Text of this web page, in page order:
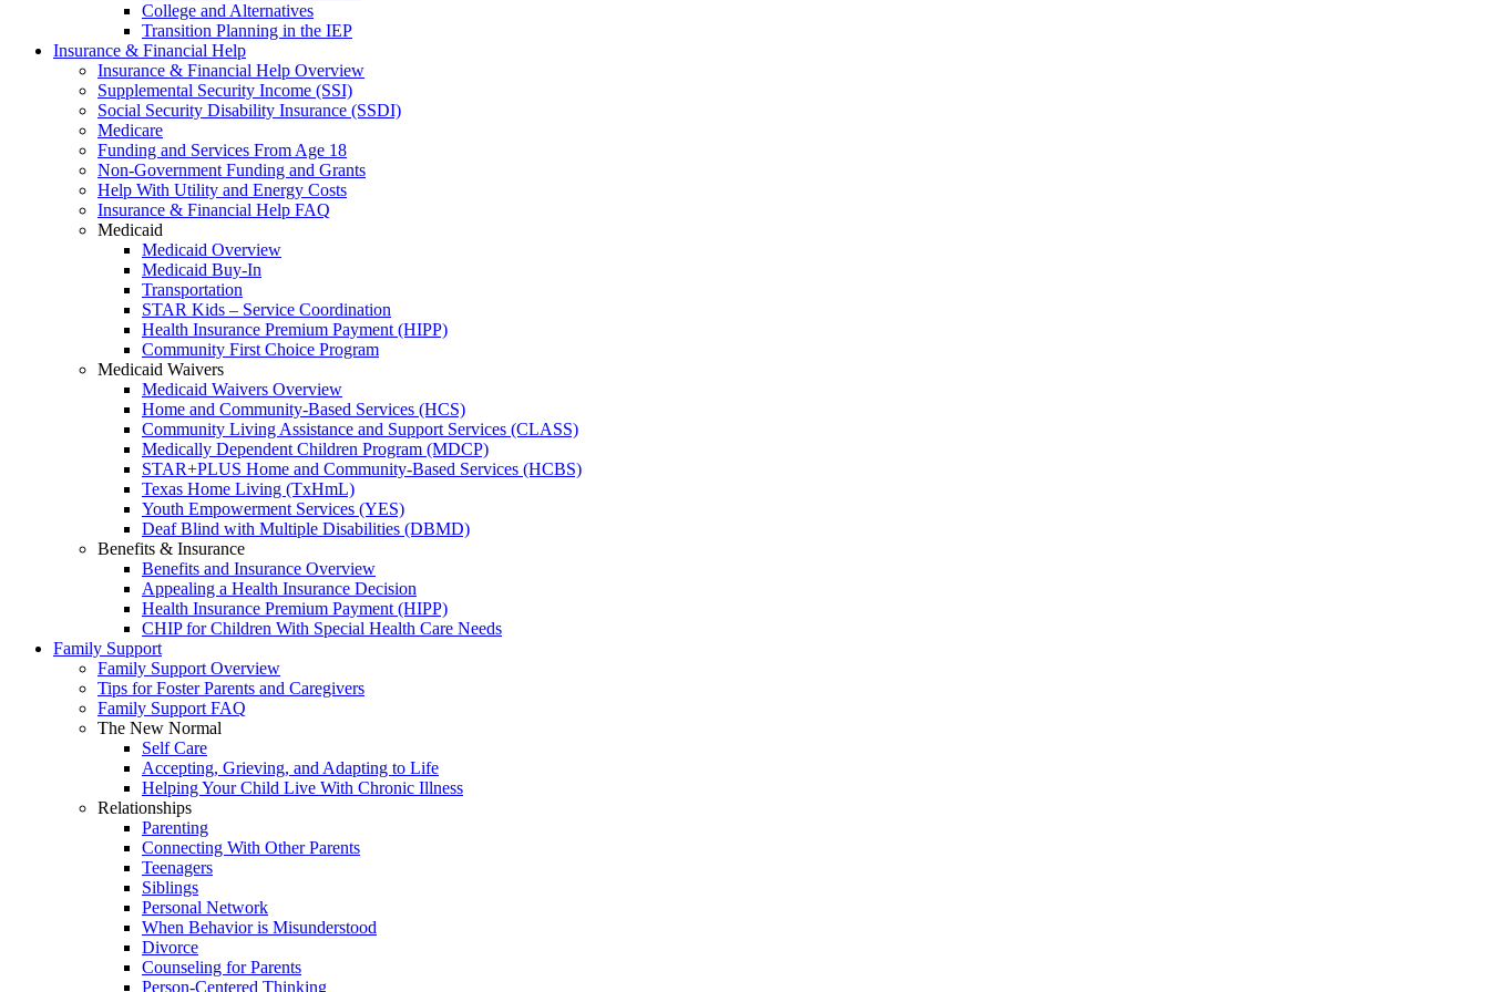
College and Alternatives
Transition Planning in the IEP
Insurance & Financial Help
Insurance & Financial Help Overview
Supplemental Security Income (SSI)
Social Security Disability Insurance (SSDI)
Medicare
Funding and Services From Age 18
Non-Government Funding and Grants
Help With Utility and Energy Costs
Insurance & Financial Help FAQ
Medicaid
Medicaid Overview
Medicaid Buy-In
Transportation
STAR Kids – Service Coordination
Health Insurance Premium Payment (HIPP)
Community First Choice Program
Medicaid Waivers
Medicaid Waivers Overview
Home and Community-Based Services (HCS)
Community Living Assistance and Support Services (CLASS)
Medically Dependent Children Program (MDCP)
STAR+PLUS Home and Community-Based Services (HCBS)
Texas Home Living (TxHmL)
Youth Empowerment Services (YES)
Deaf Blind with Multiple Disabilities (DBMD)
Benefits & Insurance
Benefits and Insurance Overview
Appealing a Health Insurance Decision
Health Insurance Premium Payment (HIPP)
CHIP for Children With Special Health Care Needs
Family Support
Family Support Overview
Tips for Foster Parents and Caregivers
Family Support FAQ
The New Normal
Self Care
Accepting, Grieving, and Adapting to Life
Helping Your Child Live With Chronic Illness
Relationships
Parenting
Connecting With Other Parents
Teenagers
Siblings
Personal Network
When Behavior is Misunderstood
Divorce
Counseling for Parents
Person-Centered Thinking